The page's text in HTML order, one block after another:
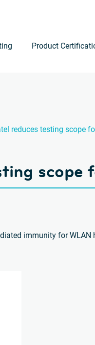
Product
reduces testing scope
scope
immunity for WLAN